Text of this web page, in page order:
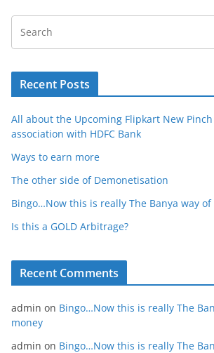
Recent Posts
All about the Upcoming Flipkart New Pinch
association with HDFC Bank
Ways to earn more
The other side of Demonetisation
Bingo…Now this is really The Banya way
Is this a GOLD Arbitrage?
Recent Comments
admin on Bingo…Now this is really The
money
admin on Bingo…Now this is really The